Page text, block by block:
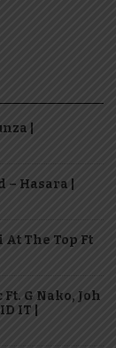
|
– Hasara |
The Top Ft
G Nako, Joh
IT |